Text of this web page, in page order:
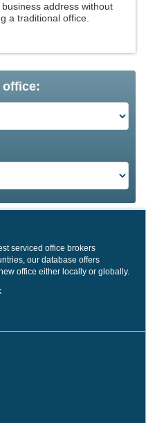
address without
a traditional office.
office:
serviced office brokers
our database offers
office either locally or globally.